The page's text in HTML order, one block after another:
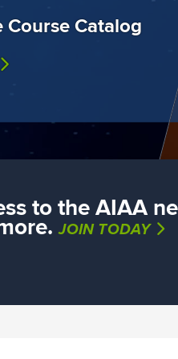
Catalog
to the AIAA
JOIN TODAY